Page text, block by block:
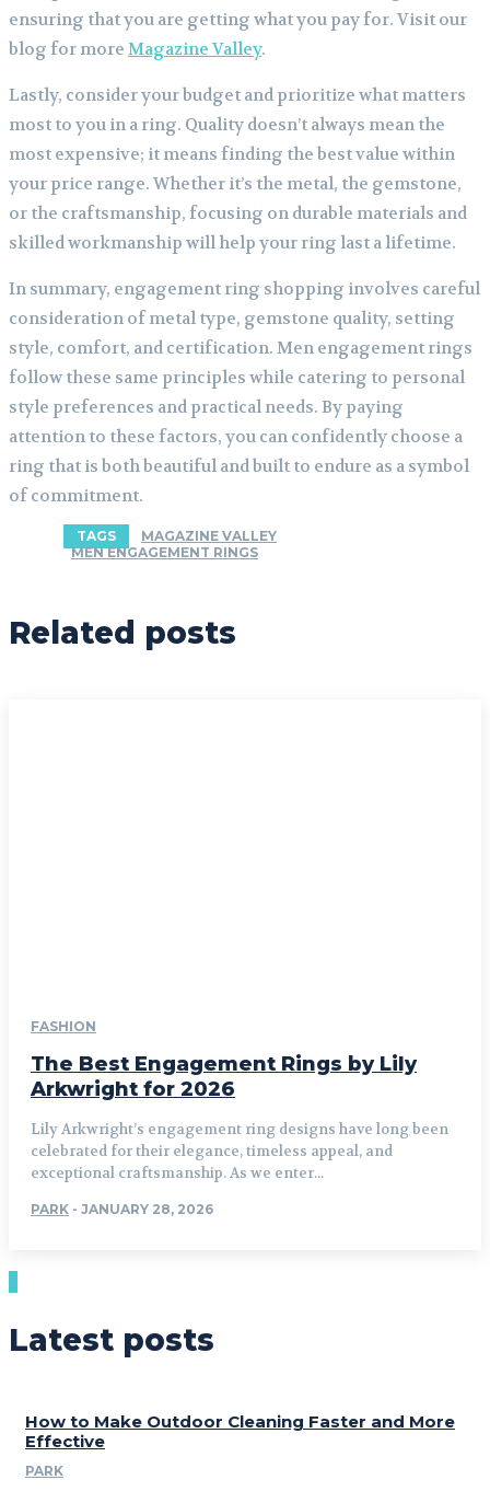
ensuring that you are getting what you pay for. Visit our
blog for more Magazine Valley.
Lastly, consider your budget and prioritize what matters
most to you in a ring. Quality doesn’t always mean the
most expensive; it means finding the best value within
your price range. Whether it’s the metal, the gemstone,
or the craftsmanship, focusing on durable materials and
skilled workmanship will help your ring last a lifetime.
In summary, engagement ring shopping involves careful
consideration of metal type, gemstone quality, setting
style, comfort, and certification. Men engagement rings
follow these same principles while catering to personal
style preferences and practical needs. By paying
attention to these factors, you can confidently choose a
ring that is both beautiful and built to endure as a symbol
of commitment.
TAGS
MAGAZINE VALLEY
MEN ENGAGEMENT RINGS
Related posts
FASHION
The Best Engagement Rings by Lily
Arkwright for 2026
Lily Arkwright’s engagement ring designs have long been
celebrated for their elegance, timeless appeal, and
exceptional craftsmanship. As we enter...
PARK - JANUARY 28, 2026
Latest posts
How to Make Outdoor Cleaning Faster and More
Effective
PARK